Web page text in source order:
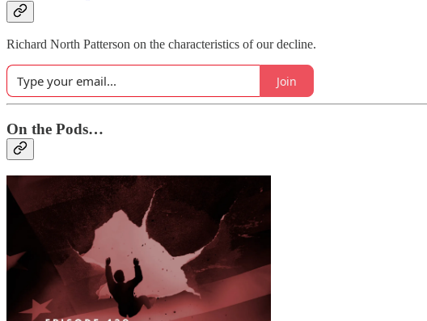
Richard North Patterson on the characteristics of our decline.
Join
On the Pods…